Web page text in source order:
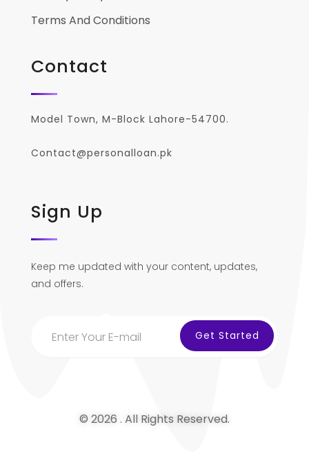
Terms And Conditions
Contact
Model Town, M-Block Lahore-54700.
Contact@personalloan.pk
Sign Up
Keep me updated with your content, updates,
and offers.
© 2026 . All Rights Reserved.